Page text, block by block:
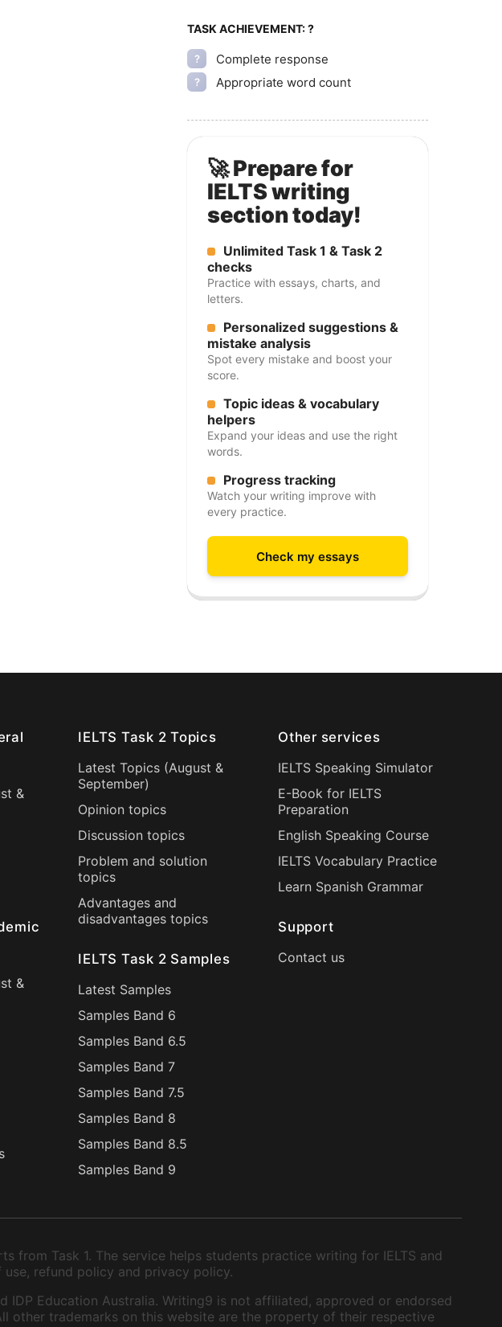
TASK ACHIEVEMENT:?
? Complete response
? Appropriate word count
🚀 Prepare for
IELTS writing
section today!
Unlimited Task 1 & Task 2
checks
Practice with essays, charts, and
letters.
Personalized suggestions &
mistake analysis
Spot every mistake and boost your
score.
Topic ideas & vocabulary
helpers
Expand your ideas and use the right
words.
Progress tracking
Watch your writing improve with
every practice.
Check my essays
&
&
IELTS Task 2 Topics
Latest Topics (August &
September)
Opinion topics
Discussion topics
Problem and solution
topics
Advantages and
disadvantages topics
IELTS Task 2 Samples
Latest Samples
Samples Band 6
Samples Band 6.5
Samples Band 7
Samples Band 7.5
Samples Band 8
Samples Band 8.5
Samples Band 9
Other services
IELTS Speaking Simulator
E-Book for IELTS
Preparation
English Speaking Course
IELTS Vocabulary Practice
Learn Spanish Grammar
Support
Contact us
from Task 1. The service helps students practice writing for IELTS and
refund policy and privacy policy.
IDP Education Australia. Writing9 is not affiliated, approved or endorsed
other trademarks on this website are the property of their respective